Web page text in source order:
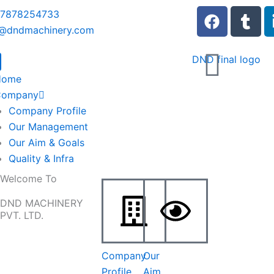
F
a
e
b
T
u
b
Company Profile
Our Management
Our Aim & Goals
Quality & Infra
Welcome To
DND MACHINERY
PVT. LTD.
Company
Profile
Our
Aim